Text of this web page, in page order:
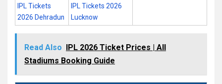
IPL Tickets
2026 Dehradun
IPL Tickets 2026
Lucknow
Read Also IPL 2026 Ticket Prices | All
Stadiums Booking Guide